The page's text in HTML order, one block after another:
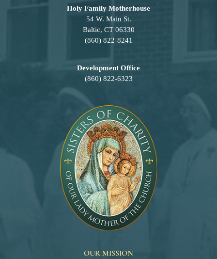
Holy Family Motherhouse
54 W. Main St.
Baltic, CT 06330
(860) 822-8241
Development Office
(860) 822-6323
OUR MISSION